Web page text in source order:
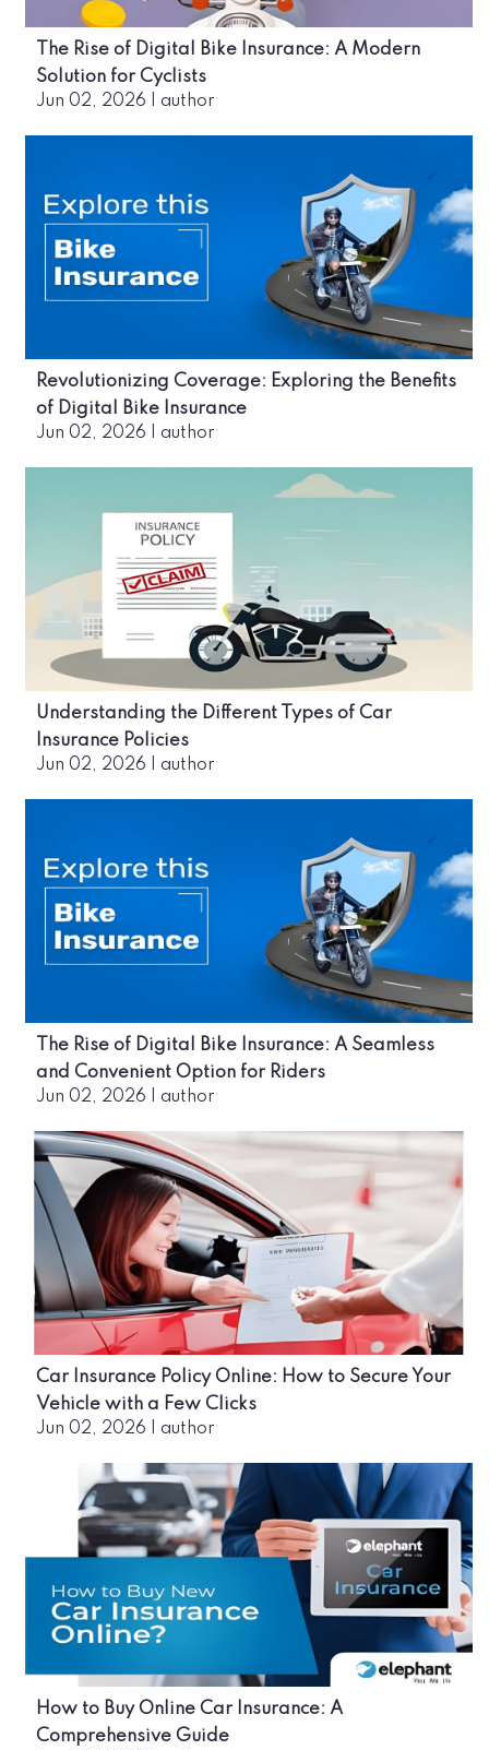
The Rise of Digital Bike Insurance: A Modern
Solution for Cyclists
Jun 02, 2026 author
Revolutionizing Coverage: Exploring the Benefits
of Digital Bike Insurance
Jun 02, 2026 author
Understanding the Different Types of Car
Insurance Policies
Jun 02, 2026 author
The Rise of Digital Bike Insurance: A Seamless
and Convenient Option for Riders
Jun 02, 2026 author
Car Insurance Policy Online: How to Secure Your
Vehicle with a Few Clicks
Jun 02, 2026 author
How to Buy Online Car Insurance: A
Comprehensive Guide